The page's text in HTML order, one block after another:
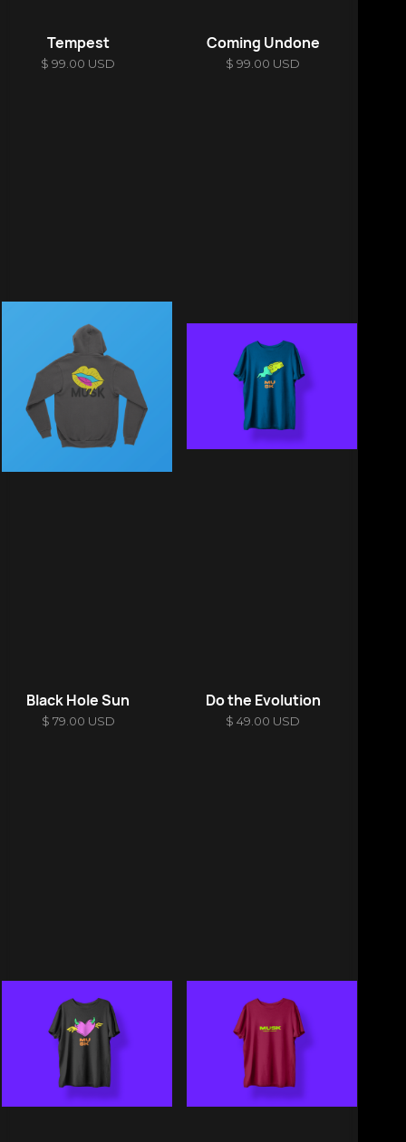
Tempest
$ 99.00 USD
Coming Undone
$ 99.00 USD
Black Hole Sun
$ 79.00 USD
Do the Evolution
$ 49.00 USD